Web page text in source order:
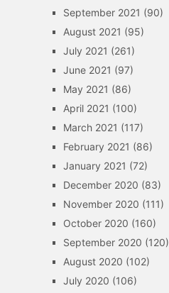
September 2021 (90)
August 2021 (95)
July 2021 (261)
June 2021 (97)
May 2021 (86)
April 2021 (100)
March 2021 (117)
February 2021 (86)
January 2021 (72)
December 2020 (83)
November 2020 (111)
October 2020 (160)
September 2020 (120)
August 2020 (102)
July 2020 (106)